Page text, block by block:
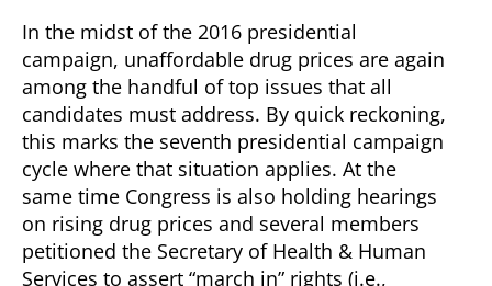
In the midst of the 2016 presidential
campaign, unaffordable drug prices are again
among the handful of top issues that all
candidates must address. By quick reckoning,
this marks the seventh presidential campaign
cycle where that situation applies. At the
same time Congress is also holding hearings
on rising drug prices and several members
petitioned the Secretary of Health & Human
Services to assert “march in” rights (i.e.,